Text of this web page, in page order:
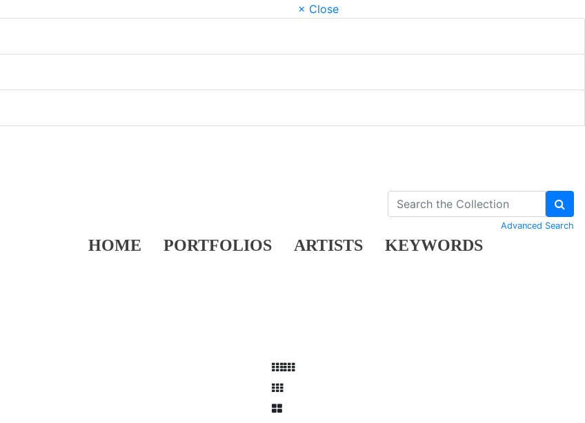
× Close
HOME PORTFOLIOS ARTISTS KEYWORDS
Advanced Search